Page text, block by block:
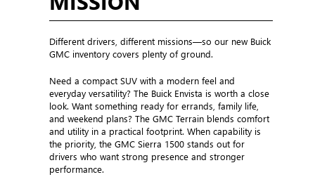
MISSION
Different drivers, different missions—so our new Buick
Need a compact SUV with a modern feel and
everyday versatility? The Buick Envista is worth a close
look. Want something ready for errands, family life,
and weekend plans? The GMC Terrain blends comfort
and utility in a practical footprint. When capability is
the priority, the GMC Sierra 1500 stands out for
drivers who want strong presence and stronger